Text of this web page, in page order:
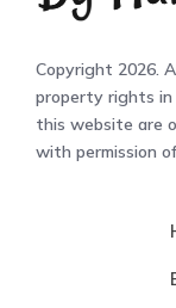
Copyright 2026.
property rights in
this website are
with permission